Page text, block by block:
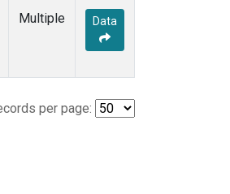
Multiple Data
per page: